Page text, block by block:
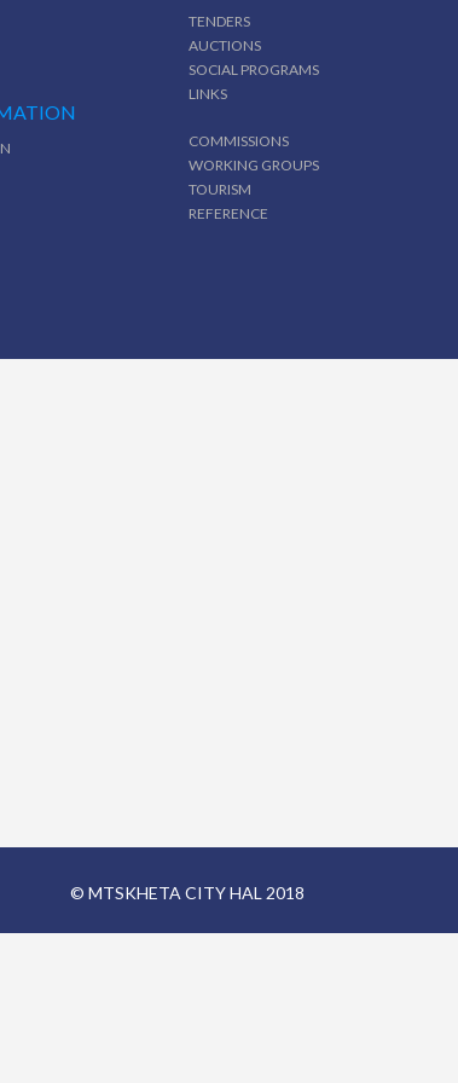
TENDERS
AUCTIONS
SOCIAL PROGRAMS
LINKS
COMMISSIONS
WORKING GROUPS
TOURISM
REFERENCE
© MTSKHETA CITY HAL 2018